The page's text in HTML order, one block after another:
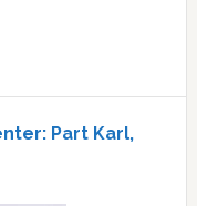
Part Karl,